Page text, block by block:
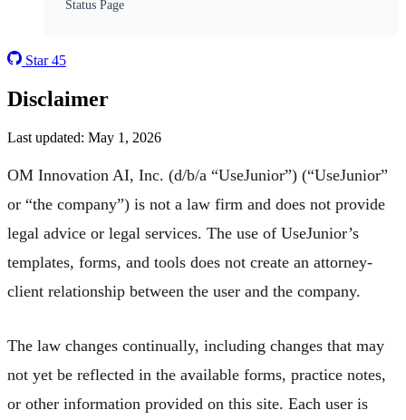
Status Page
Star 45
Disclaimer
Last updated: May 1, 2026
OM Innovation AI, Inc. (d/b/a “UseJunior”) (“UseJunior”
or “the company”) is not a law firm and does not provide
legal advice or legal services. The use of UseJunior’s
templates, forms, and tools does not create an attorney-
client relationship between the user and the company.
The law changes continually, including changes that may
not yet be reflected in the available forms, practice notes,
or other information provided on this site. Each user is